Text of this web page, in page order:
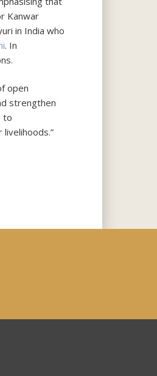
Kanwar
in India who
. In
open
strengthen
to